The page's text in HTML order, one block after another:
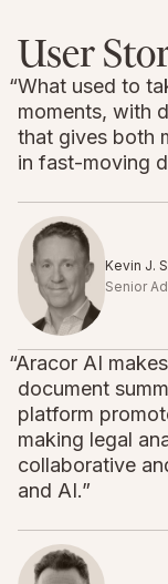
User
“What used to
moments, with
that gives both
in fast-moving
Kevin J.
Senior
“Aracor AI
document
platform
making legal
collaborative
and AI.”